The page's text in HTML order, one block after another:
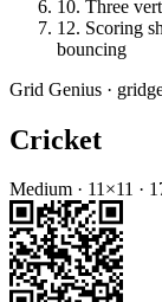
10. Three
12. Scoring
bouncing
Grid Genius ·
Cricket
Medium · 11×11 ·